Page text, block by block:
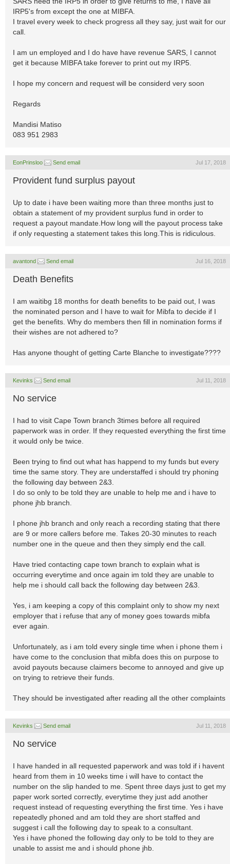
IRP5's from except the one at MIBFA.
I travel every week to check progress all they say, just wait for our
call.
I am un employed and I do have have revenue SARS, I cannot
get it because MIBFA take forever to print out my IRP5.
I hope my concern and request will be considerd very soon
Regards
Mandisi Matiso
083 951 2983
EonPrinsloo Send email Jul 17, 2018
Provident fund surplus payout
Up to date i have been waiting more than three months just to
obtain a statement of my provident surplus fund in order to
request a payout mandate.How long will the payout process take
if only requesting a statement takes this long.This is ridiculous.
avantond Send email Jul 16, 2018
Death Benefits
I am waitibg 18 months for death benefits to be paid out, I was
the nominated person and I have to wait for Mibfa to decide if I
get the benefits. Why do members then fill in nomination forms if
their wishes are not adhered to?
Has anyone thought of getting Carte Blanche to investigate????
Kevinks Send email Jul 11, 2018
No service
I had to visit Cape Town branch 3times before all required
paperwork was in order. If they requested everything the first time
it would only be twice.
Been trying to find out what has happend to my funds but every
time the same story. They are understaffed i should try phoning
the following day between 2&3.
I do so only to be told they are unable to help me and i have to
phone jhb branch.
I phone jhb branch and only reach a recording stating that there
are 9 or more callers before me. Takes 20-30 minutes to reach
number one in the queue and then they simply end the call.
Have tried contacting cape town branch to explain what is
occurring everytime and once again im told they are unable to
help me i should call back the following day between 2&3.
Yes, i am keeping a copy of this complaint only to show my next
employer that i refuse that any of money goes towards mibfa
ever again.
Unfortunately, as i am told every single time when i phone them i
have come to the conclusion that mibfa does this on purpose to
avoid payouts because claimers become to annoyed and give up
on trying to retrieve their funds.
They should be investigated after reading all the other complaints
Kevinks Send email Jul 11, 2018
No service
I have handed in all requested paperwork and was told if i havent
heard from them in 10 weeks time i will have to contact the
number on the slip handed to me. Spent three days just to get my
paper work sorted correctly, everytime they just add another
request instead of requesting everything the first time. Yes i have
repeatedly phoned and am told they are short staffed and
suggest i call the following day to speak to a consultant.
Yes i have phoned the following day only to be told to they are
unable to assist me and i should phone jhb.